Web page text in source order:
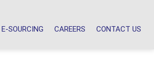
E-SOURCING CAREERS CONTACT US